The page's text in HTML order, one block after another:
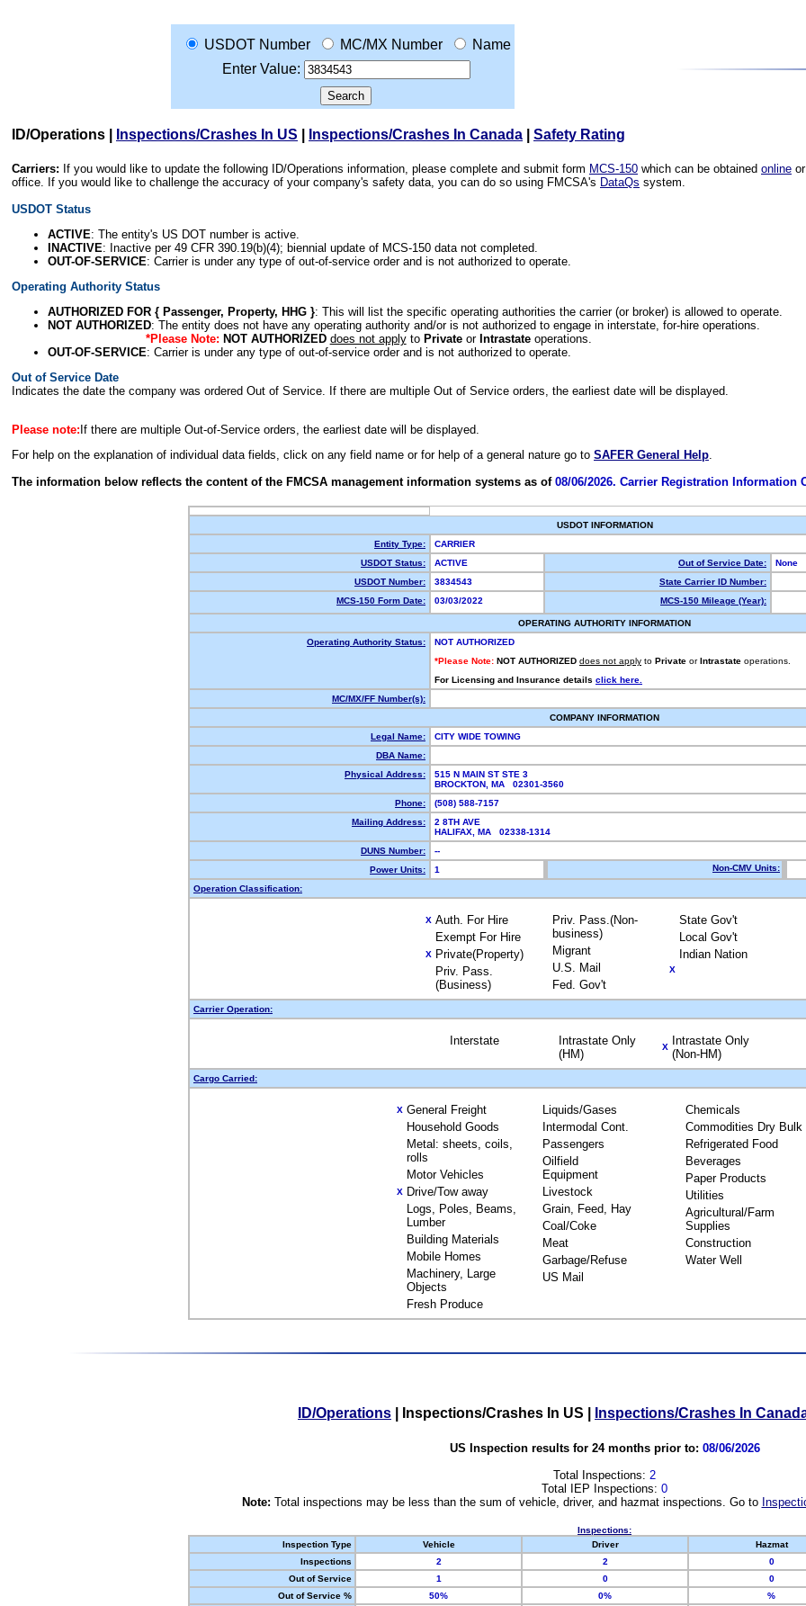
USDOT Number MC/MX Number
Name
Enter Value:
ID/Operations Inspections/Crashes In US Inspections/Crashes In Canada Safety Rating
Carriers: If you would like to update the following ID/Operations information, please complete and submit form MCS-150 which can be obtained online
office. If you would like to challenge the accuracy of your company's safety data, you can do so using FMCSA's DataQs system.
USDOT Status
ACTIVE: The entity's US DOT number is active.
INACTIVE: Inactive per 49 CFR 390.19(b)(4); biennial update of MCS-150 data not completed.
OUT-OF-SERVICE: Carrier is under any type of out-of-service order and is not authorized to operate.
Operating Authority Status
AUTHORIZED FOR { Passenger, Property, HHG }: This will list the specific operating authorities the carrier (or broker) is allowed to operate.
NOT AUTHORIZED: The entity does not have any operating authority and/or is not authorized to engage in interstate, for-hire operations.
*Please Note: NOT AUTHORIZED does not applyto Privateor Intrastateoperations.
OUT-OF-SERVICE: Carrier is under any type of out-of-service order and is not authorized to operate.
Out of Service Date
Indicates the date the company was ordered Out of Service. If there are multiple Out of Service orders, the earliest date will be displayed.
Please note: If there are multiple Out-of-Service orders, the earliest date will be displayed.
For help on the explanation of individual data fields, click on any field name or for help of a general nature go to SAFER General Help.
The information below reflects the content of the FMCSA management information systems as of 08/06/2026. Carrier Registration Information
USDOT INFORMATION
Entity Type:
CARRIER
USDOT Status:
ACTIVE Out of Service Date:
None
USDOT Number:
3834543
State Carrier ID Number:
MCS-150 Form Date:
03/03/2022 MCS-150 Mileage (Year):
OPERATING AUTHORITY INFORMATION
Operating Authority Status:
NOT AUTHORIZED
*Please Note: NOT AUTHORIZED does not apply to Private or Intrastate operations.
For Licensing and Insurance details click here.
MC/MX/FF Number(s):
COMPANY INFORMATION
Legal Name:
CITY WIDE TOWING
DBA Name:
Physical Address:
515 N MAIN ST STE 3
BROCKTON, MA 02301-3560
Phone:
(508) 588-7157
Mailing Address:
2 8TH AVE
HALIFAX, MA 02338-1314
DUNS Number:
--
Power Units:
1 Non-CMV Units:
Operation Classification:
X Auth. For Hire
Exempt For Hire
X Private(Property)
Priv. Pass.
(Business)
Priv. Pass.(Non-
business)
Migrant
U.S. Mail
Fed. Gov't
State Gov't
Local Gov't
Indian Nation
X
Carrier Operation:
Interstate
Intrastate Only
(HM)
X
Intrastate Only
(Non-HM)
Cargo Carried:
X General Freight
Household Goods
Metal: sheets, coils,
rolls
Motor Vehicles
X Drive/Tow away
Logs, Poles, Beams,
Lumber
Building Materials
Mobile Homes
Machinery, Large
Objects
Fresh Produce
Liquids/Gases
Intermodal Cont.
Passengers
Oilfield
Equipment
Livestock
Grain, Feed, Hay
Coal/Coke
Meat
Garbage/Refuse
US Mail
Chemicals
Commodities Dry Bulk
Refrigerated Food
Beverages
Paper Products
Utilities
Agricultural/Farm
Supplies
Construction
Water Well
ID/Operations Inspections/Crashes In US Inspections/Crashes In
US Inspection results for 24 months prior to: 08/06/2026
Total Inspections: 2
Total IEP Inspections: 0
Note: Total inspections may be less than the sum of vehicle, driver, and hazmat inspections. Go to
Inspections:
Inspection Type
Vehicle Driver Hazmat
Inspections
2 2 0
Out of Service
1 0 0
Out of Service %
50% 0% %